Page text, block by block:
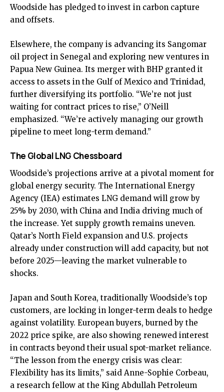
Woodside has pledged to invest in carbon capture
and offsets.
Elsewhere, the company is advancing its Sangomar
oil project in Senegal and exploring new ventures in
Papua New Guinea. Its merger with BHP granted it
access to assets in the Gulf of Mexico and Trinidad,
further diversifying its portfolio. “We’re not just
waiting for contract prices to rise,” O’Neill
emphasized. “We’re actively managing our growth
pipeline to meet long-term demand.”
The Global LNG Chessboard
Woodside’s projections arrive at a pivotal moment for
global energy security. The International Energy
Agency (IEA) estimates LNG demand will grow by
25% by 2030, with China and India driving much of
the increase. Yet supply growth remains uneven.
Qatar’s North Field expansion and U.S. projects
already under construction will add capacity, but not
before 2025—leaving the market vulnerable to
shocks.
Japan and South Korea, traditionally Woodside’s top
customers, are locking in longer-term deals to hedge
against volatility. European buyers, burned by the
2022 price spike, are also showing renewed interest
in contracts beyond their usual spot-market reliance.
“The lesson from the energy crisis was clear:
Flexibility has its limits,” said Anne-Sophie Corbeau,
a research fellow at the King Abdullah Petroleum